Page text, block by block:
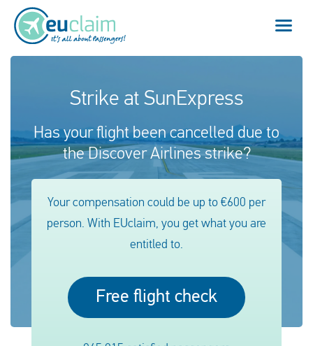
Vol retardé
Connexion manquée
Notre service
Se connecter
Strike at SunExpress
Has your flight been cancelled due to
the Discover Airlines strike?
Your compensation could be up to €600 per
person. With EUclaim, you get what you are
entitled to.
Free flight check